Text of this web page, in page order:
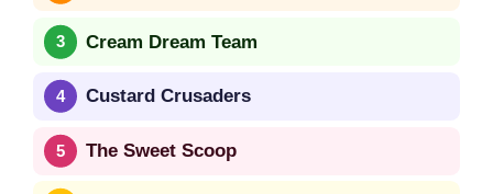
Cream Dream Team
Custard Crusaders
The Sweet Scoop